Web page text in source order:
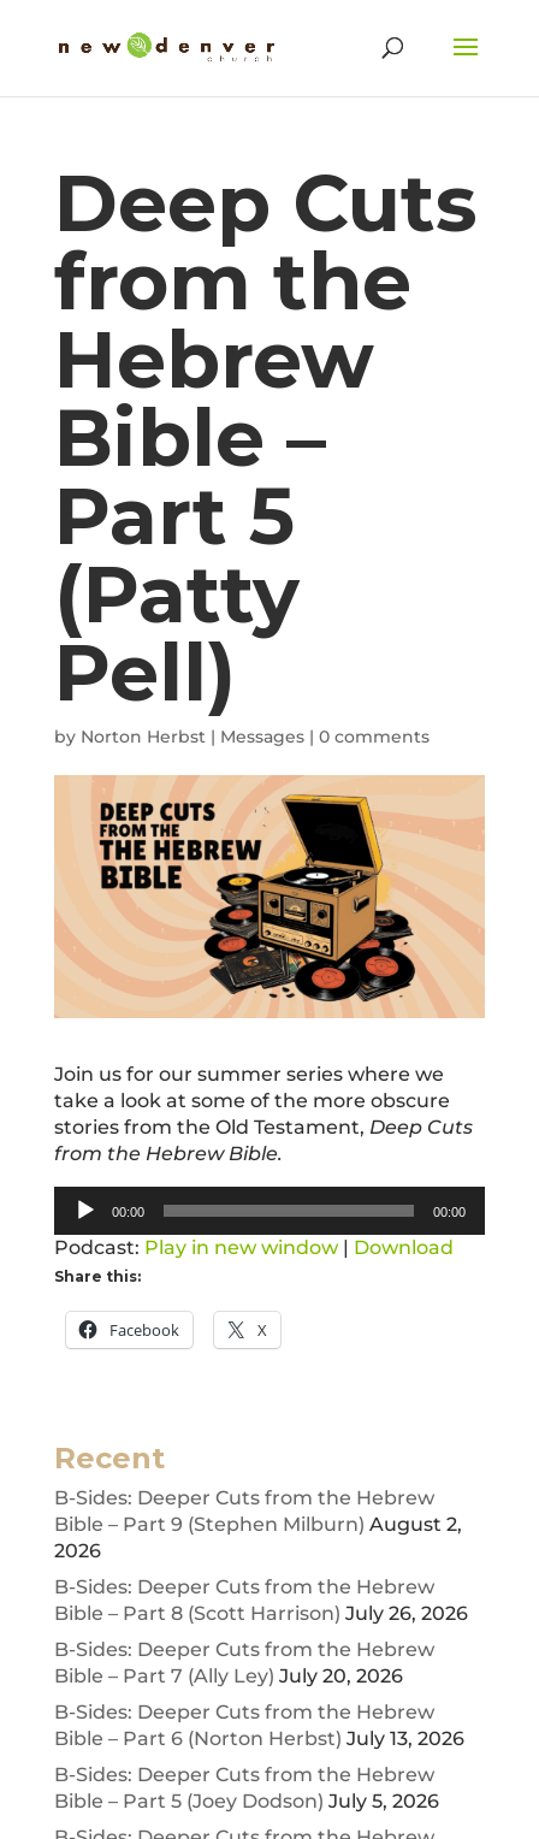
Deep Cuts
from the
Hebrew
Bible –
Part 5
(Patty
Pell)
by Norton Herbst| Messages| 0 comments
Join us for our summer series where we
take a look at some of the more obscure
stories from the Old Testament, Deep Cuts
from the Hebrew Bible.
Audio
Player
00:00 00:00
Podcast: Play in new window| Download
Share this:
Facebook X
Recent
B-Sides: Deeper Cuts from the Hebrew
Bible – Part 9 (Stephen Milburn) August 2,
2026
B-Sides: Deeper Cuts from the Hebrew
Bible – Part 8 (Scott Harrison) July 26, 2026
B-Sides: Deeper Cuts from the Hebrew
Bible – Part 7 (Ally Ley) July 20, 2026
B-Sides: Deeper Cuts from the Hebrew
Bible – Part 6 (Norton Herbst) July 13, 2026
B-Sides: Deeper Cuts from the Hebrew
Bible – Part 5 (Joey Dodson) July 5, 2026